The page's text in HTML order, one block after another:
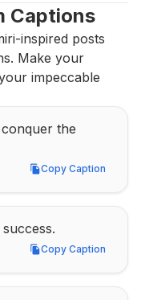
Captions
inspired posts
Make your
impeccable
the
Copy Caption
Copy Caption
Copy Caption
Copy Caption